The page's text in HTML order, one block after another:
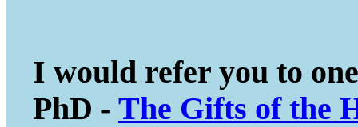
I would refer you to
PhD - The Gifts of the